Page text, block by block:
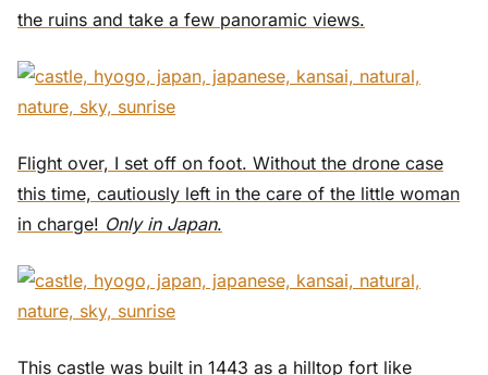
the ruins and take a few panoramic views.
Flight over, I set off on foot. Without the drone case
this time, cautiously left in the care of the little woman
in charge! Only in Japan.
This castle was built in 1443 as a hilltop fort like